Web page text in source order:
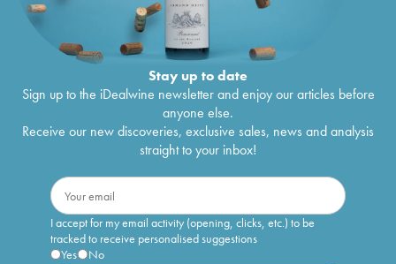
Stay up to date
Sign up to the iDealwine newsletter and enjoy our articles before
anyone else.
Receive our new discoveries, exclusive sales, news and analysis
straight to your inbox!
I accept for my email activity (opening, clicks, etc.) to be
tracked to receive personalised suggestions
Yes
No